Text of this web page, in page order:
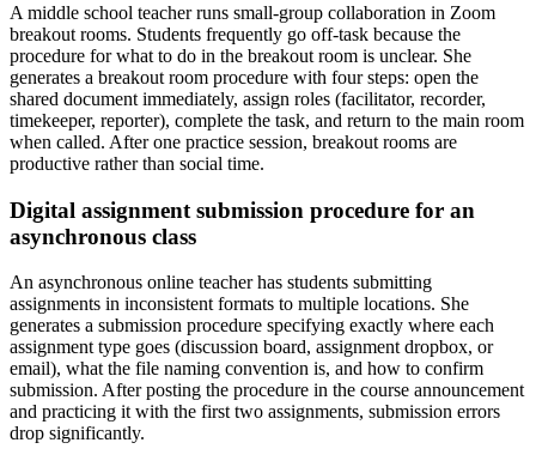
A middle school teacher runs small-group collaboration in Zoom
breakout rooms. Students frequently go off-task because the
procedure for what to do in the breakout room is unclear. She
generates a breakout room procedure with four steps: open the
shared document immediately, assign roles (facilitator, recorder,
timekeeper, reporter), complete the task, and return to the main room
when called. After one practice session, breakout rooms are
productive rather than social time.
Digital assignment submission procedure for an
asynchronous class
An asynchronous online teacher has students submitting
assignments in inconsistent formats to multiple locations. She
generates a submission procedure specifying exactly where each
assignment type goes (discussion board, assignment dropbox, or
email), what the file naming convention is, and how to confirm
submission. After posting the procedure in the course announcement
and practicing it with the first two assignments, submission errors
drop significantly.